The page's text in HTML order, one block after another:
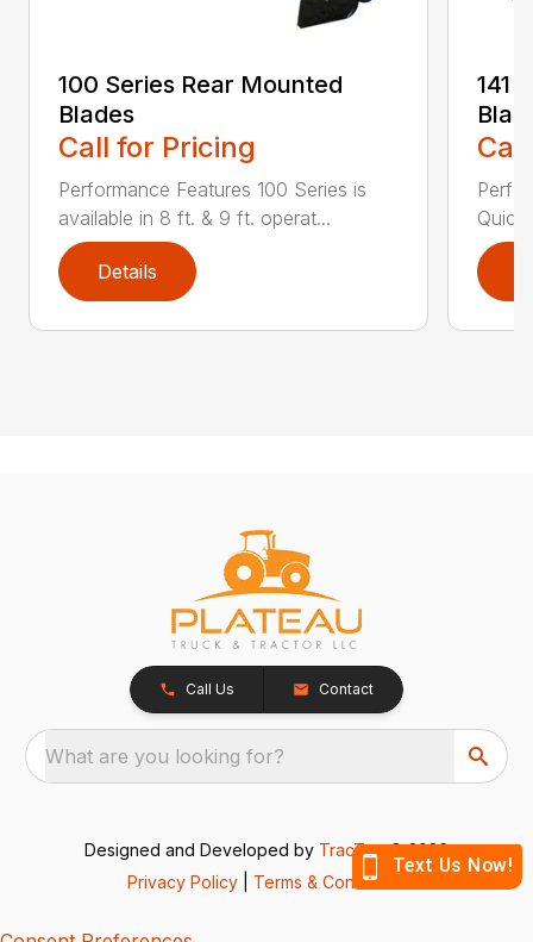
100 Series Rear Mounted
Blades
Call for Pricing
Performance Features 100 Series is
available in 8 ft. & 9 ft. operat...
Details
141
Quick
Call Us Contact
What are you looking for?
Designed and Developed by TracTru, © 2026
Privacy Policy
Terms & Conditions